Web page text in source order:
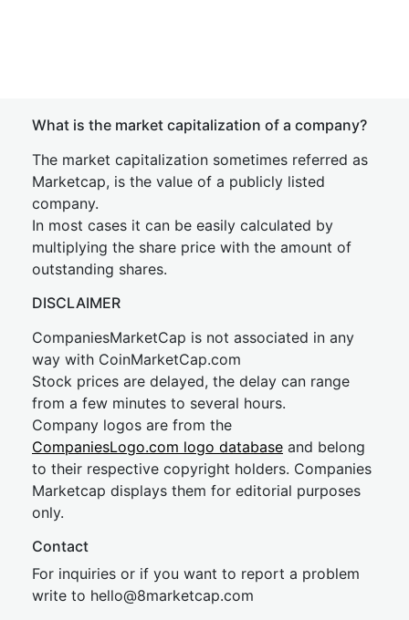
What is the market capitalization of a company?
The market capitalization sometimes referred as
Marketcap, is the value of a publicly listed
company.
In most cases it can be easily calculated by
multiplying the share price with the amount of
outstanding shares.
DISCLAIMER
CompaniesMarketCap is not associated in any
way with CoinMarketCap.com
Stock prices are delayed, the delay can range
from a few minutes to several hours.
Company logos are from the
CompaniesLogo.com logo database and belong
to their respective copyright holders. Companies
Marketcap displays them for editorial purposes
only.
Contact
For inquiries or if you want to report a problem
write to hello@8marketcap.com